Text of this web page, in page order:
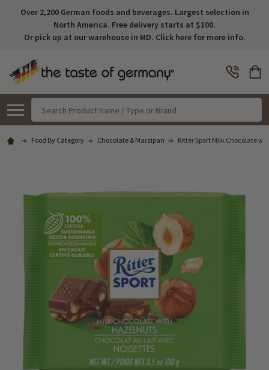
Over 2,200 German foods and beverages. Largest selection in
North America. Free delivery starts at $100.
Or pick up at our warehouse in MD. Click here for more info.
Food By Category Chocolate & Marzipan Ritter Sport Milk Chocolate